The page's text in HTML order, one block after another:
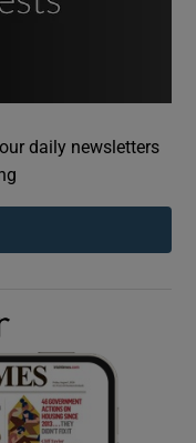
sub sections
sub sections
sub sections
daily newsletters